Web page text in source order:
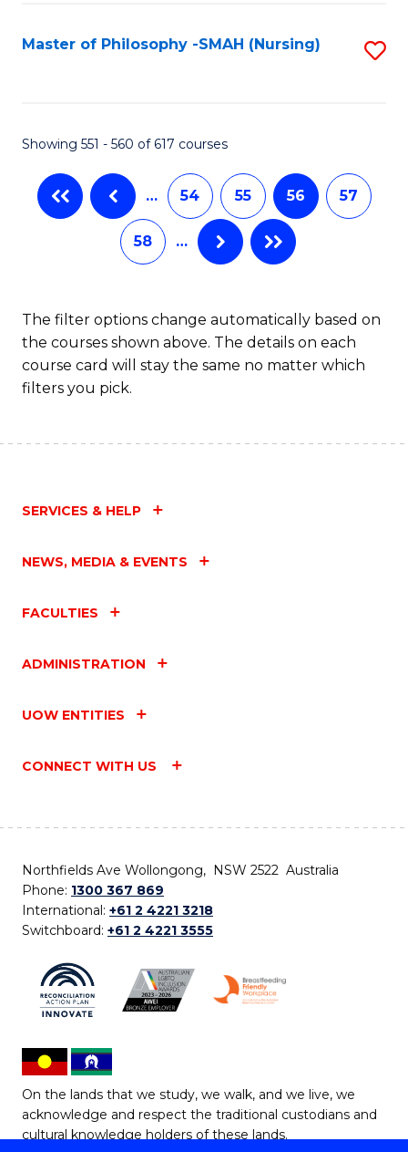
Master of Philosophy -SMAH (Nursing)
Showing 551 - 560 of 617 courses
… 54 55 56 57
58 …
The filter options change automatically based on
the courses shown above. The details on each
course card will stay the same no matter which
filters you pick.
SERVICES & HELP
NEWS, MEDIA & EVENTS
FACULTIES
ADMINISTRATION
UOW ENTITIES
CONNECT WITH US
Northfields Ave Wollongong, NSW 2522 Australia
Phone: 1300 367 869
International: +61 2 4221 3218
Switchboard: +61 2 4221 3555
On the lands that we study, we walk, and we live, we
acknowledge and respect the traditional custodians and
cultural knowledge holders of these lands.